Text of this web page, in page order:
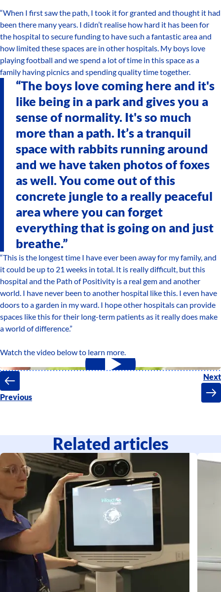
“When I first saw the path, I took it for granted and thought it had
been there many years. I didn’t realise how hard it has been for
the hospital to secure funding to have such a fantastic area and
how limited these spaces are in other hospitals. My boys love
playing football and we spend a lot of time in this space as a
family having picnics and spending quality time together.
“The boys love coming here and it's
like being in a park and gives you a
sense of normality. It's so much
more than a path. It’s a tranquil
space with rabbits running around
and we have taken photos of foxes
as well. You come out of this
concrete jungle to a really peaceful
area where you can forget
everything that is going on and just
breathe.”
“This is the longest time I have ever been away for my family, and
it could be up to 21 weeks in total. It is really difficult, but this
hospital and the Path of Positivity is a real gem and another
world. I have never been to another hospital like this. I even have
doors to a garden in my ward. I hope other hospitals can provide
spaces like this for their long-term patients as it really does make
a world of difference.”
Watch the video below to learn more.
Previous
Next
Related articles